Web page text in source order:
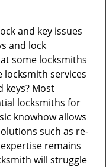
g
a
o
n
and key issues
and lock
some locksmiths
services
keys? Most
locksmiths for
knowhow allows
such as re-
remains
will struggle